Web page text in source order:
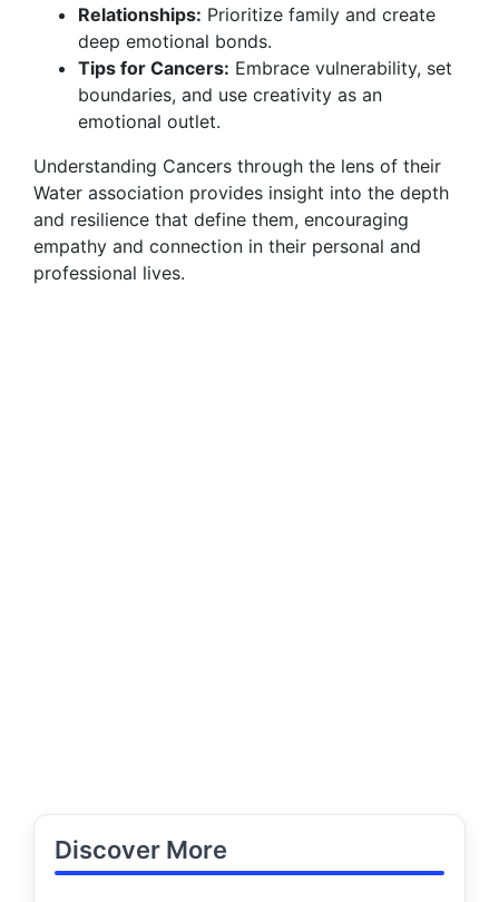
Relationships: Prioritize family and create
deep emotional bonds.
Tips for Cancers: Embrace vulnerability, set
boundaries, and use creativity as an
emotional outlet.
Understanding Cancers through the lens of their
Water association provides insight into the depth
and resilience that define them, encouraging
empathy and connection in their personal and
professional lives.
Discover More